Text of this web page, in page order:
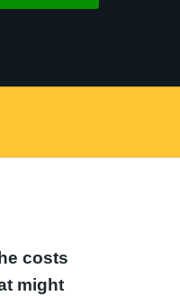
costs
might